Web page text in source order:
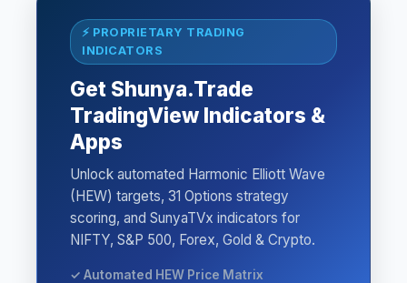
⚡ PROPRIETARY TRADING
INDICATORS
Get Shunya.Trade
TradingView Indicators &
Apps
Unlock automated Harmonic Elliott Wave
(HEW) targets, 31 Options strategy
scoring, and SunyaTVx indicators for
NIFTY, S&P 500, Forex, Gold & Crypto.
✓ Automated HEW Price Matrix